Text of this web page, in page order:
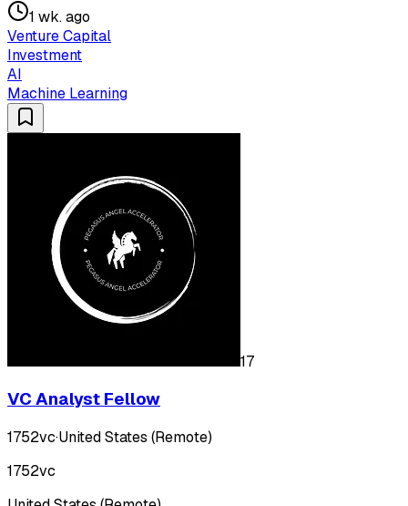
1 wk. ago
Venture Capital
Investment
AI
Machine Learning
17
VC Analyst Fellow
1752vc·United States (Remote)
1752vc